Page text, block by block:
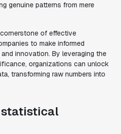
genuine patterns from mere
of effective
to make informed
innovation. By leveraging the
organizations can unlock
transforming raw numbers into